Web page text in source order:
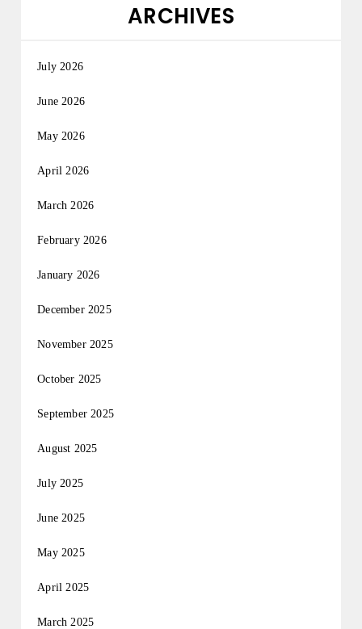
ARCHIVES
July 2026
June 2026
May 2026
April 2026
March 2026
February 2026
January 2026
December 2025
November 2025
October 2025
September 2025
August 2025
July 2025
June 2025
May 2025
April 2025
March 2025